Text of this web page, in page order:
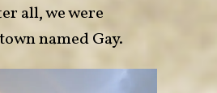
all, we were
named Gay.